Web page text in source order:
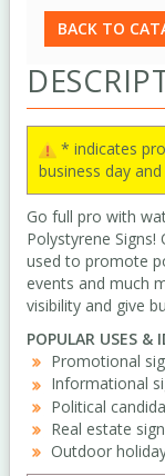
BACK TO
* indicates
business day
Go full pro with
Polystyrene Signs!
used to promote
events and much
visibility and give
POPULAR USES &
Promotional
Informational
Political
Real estate
Outdoor